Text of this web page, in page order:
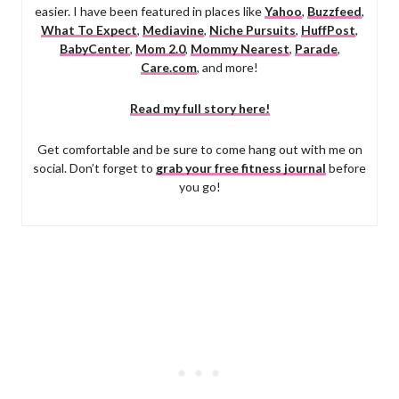
easier. I have been featured in places likeYahoo, Buzzfeed,
What To Expect, Mediavine, Niche Pursuits, HuffPost,
BabyCenter, Mom 2.0, Mommy Nearest, Parade,
Care.com, and more!
Read my full story here!
Get comfortable and be sure to come hang out with me on
social. Don’t forget to grab your free fitness journal before
you go!